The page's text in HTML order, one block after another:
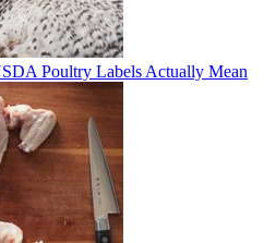
Poultry Labels Actually Mean